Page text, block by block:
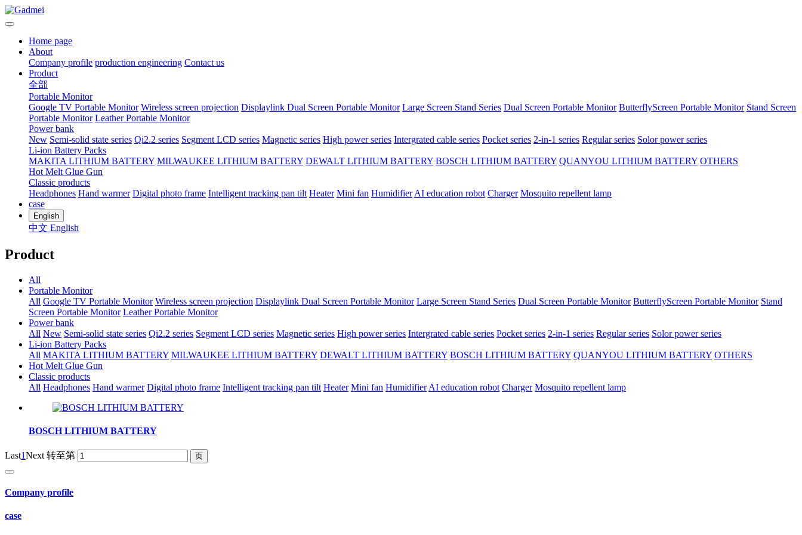
Home page
About
Company profile production engineering Contact us
Product
全部
Portable Monitor
Google TV Portable Monitor Wireless screen projection Displaylink Dual Screen Portable Monitor Large Screen Stand Series Dual Screen Portable Monitor ButterflyScreen Portable Monitor Stand Screen
Portable Monitor Leather Portable Monitor
Power bank
New Semi-solid state series Qi2.2 series Segment LCD series Magnetic series High power series Intergrated cable series Pocket series 2-in-1 series Regular series Solor power series
Li-ion Battery Packs
MAKITA LITHIUM BATTERY MILWAUKEE LITHIUM BATTERY DEWALT LITHIUM BATTERY BOSCH LITHIUM BATTERY QUANYOU LITHIUM BATTERY OTHERS
Hot Melt Glue Gun
Classic products
Headphones Hand warmer Digital photo frame Intelligent tracking pan tilt Heater Mini fan Humidifier AI education robot Charger Mosquito repellent lamp
case
English
中文 English
Product
All
Portable Monitor
All Google TV Portable Monitor Wireless screen projection Displaylink Dual Screen Portable Monitor Large Screen Stand Series Dual Screen Portable Monitor ButterflyScreen Portable Monitor Stand
Screen Portable Monitor Leather Portable Monitor
Power bank
All New Semi-solid state series Qi2.2 series Segment LCD series Magnetic series High power series Intergrated cable series Pocket series 2-in-1 series Regular series Solor power series
Li-ion Battery Packs
All MAKITA LITHIUM BATTERY MILWAUKEE LITHIUM BATTERY DEWALT LITHIUM BATTERY BOSCH LITHIUM BATTERY QUANYOU LITHIUM BATTERY OTHERS
Hot Melt Glue Gun
Classic products
All Headphones Hand warmer Digital photo frame Intelligent tracking pan tilt Heater Mini fan Humidifier AI education robot Charger Mosquito repellent lamp
BOSCH LITHIUM BATTERY
Last1Next 转至第
Company profile
case